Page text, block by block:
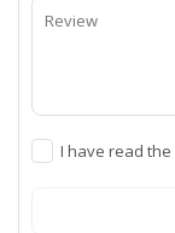
I have read the